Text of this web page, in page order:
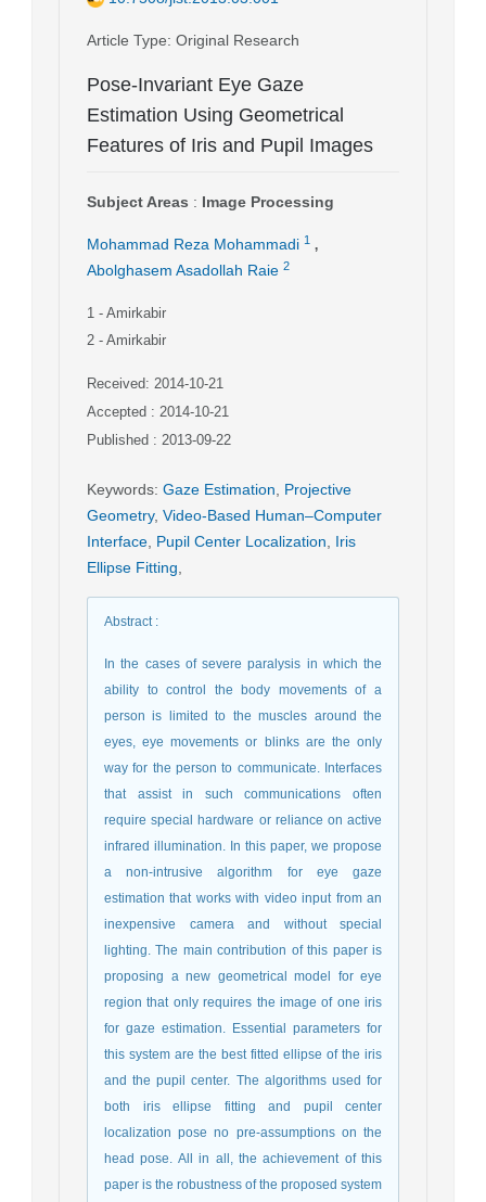
Article Type: Original Research
Pose-Invariant Eye Gaze
Estimation Using Geometrical
Features of Iris and Pupil Images
Subject Areas : Image Processing
Mohammad Reza Mohammadi 1 ,
Abolghasem Asadollah Raie 2
1 - Amirkabir
2 - Amirkabir
Received: 2014-10-21
Accepted : 2014-10-21
Published : 2013-09-22
Keywords: Gaze Estimation
Projective
Geometry, Video-Based Human–Computer
Interface Pupil Center Localization
Iris
Ellipse Fitting
Abstract:
In the cases of severe paralysis in which the
ability to control the body movements of a
person is limited to the muscles around the
eyes, eye movements or blinks are the only
way for the person to communicate. Interfaces
that assist in such communications often
require special hardware or reliance on active
infrared illumination. In this paper, we propose
a non-intrusive algorithm for eye gaze
estimation that works with video input from an
inexpensive camera and without special
lighting. The main contribution of this paper is
proposing a new geometrical model for eye
region that only requires the image of one iris
for gaze estimation. Essential parameters for
this system are the best fitted ellipse of the iris
and the pupil center. The algorithms used for
both iris ellipse fitting and pupil center
localization pose no pre-assumptions on the
head pose. All in all, the achievement of this
paper is the robustness of the proposed system